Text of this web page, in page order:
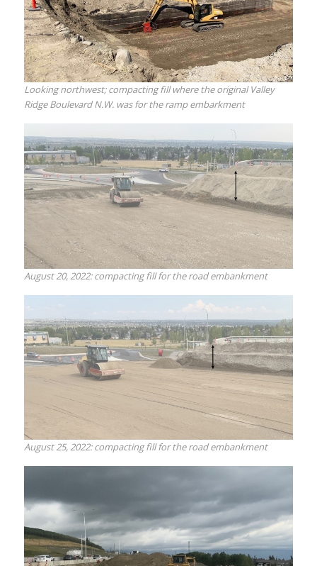
Looking northwest; compacting fill where the original Valley
Ridge Boulevard N.W. was for the ramp embarkment
August 20, 2022: compacting fill for the road embankment
August 25, 2022: compacting fill for the road embankment